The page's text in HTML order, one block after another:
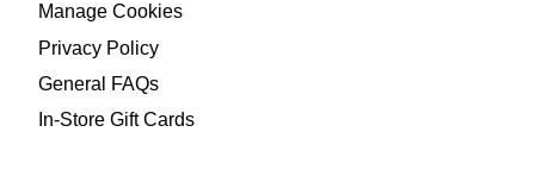
Manage Cookies
Privacy Policy
General FAQs
In-Store Gift Cards